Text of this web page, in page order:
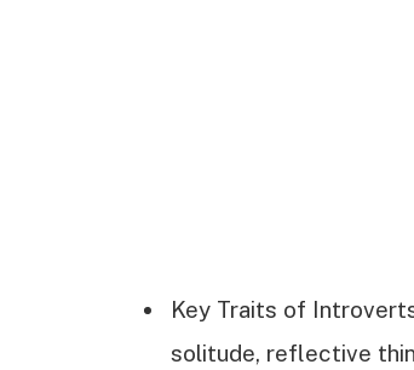
Key Traits of
solitude, reflective